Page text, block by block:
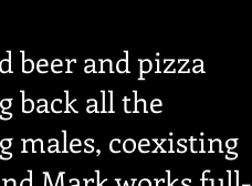
beer and pizza
back all the
males, coexisting